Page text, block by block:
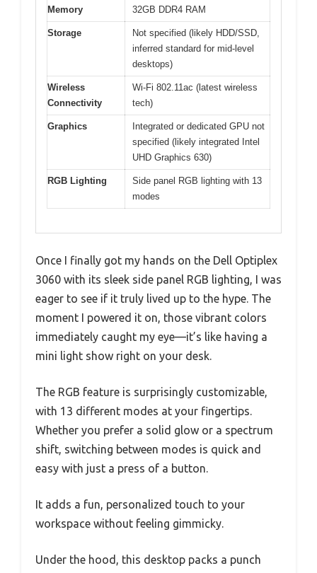
Memory 32GB DDR4 RAM
Storage
Not specified (likely HDD/SSD,
inferred standard for mid-level
desktops)
Wireless
Connectivity
Wi-Fi 802.11ac (latest wireless
tech)
Graphics
Integrated or dedicated GPU not
specified (likely integrated Intel
UHD Graphics 630)
RGB Lighting
Side panel RGB lighting with 13
modes
Once I finally got my hands on the Dell Optiplex
3060 with its sleek side panel RGB lighting, I was
eager to see if it truly lived up to the hype. The
moment I powered it on, those vibrant colors
immediately caught my eye—it’s like having a
mini light show right on your desk.
The RGB feature is surprisingly customizable,
with 13 different modes at your fingertips.
Whether you prefer a solid glow or a spectrum
shift, switching between modes is quick and
easy with just a press of a button.
It adds a fun, personalized touch to your
workspace without feeling gimmicky.
Under the hood, this desktop packs a punch